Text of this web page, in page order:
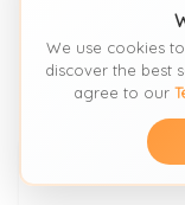
FROM:
€1280
We use cookies
discover the best
agree to our